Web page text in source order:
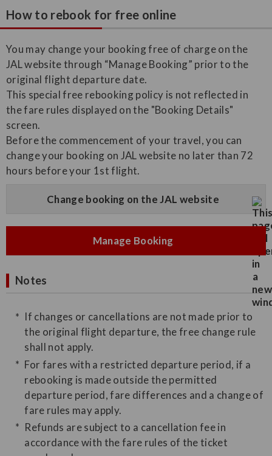
How to rebook for free online
You may change your booking free of charge on the
JAL website through “Manage Booking” prior to the
original flight departure date.
This special free rebooking policy is not reflected in
the fare rules displayed on the "Booking Details"
screen.
Before the commencement of your travel, you can
change your booking on JAL website no later than 72
hours before your 1st flight.
Change booking on the JAL website
Manage Booking
Notes
If changes or cancellations are not made prior to
the original flight departure, the free change rule
shall not apply.
For fares with a restricted departure period, if a
rebooking is made outside the permitted
departure period, fare differences and a change of
fare rules may apply.
Refunds are subject to a cancellation fee in
accordance with the fare rules of the ticket